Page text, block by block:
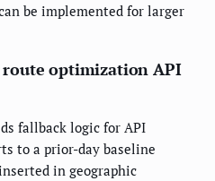
be implemented for larger
optimization API
fallback logic for API
to a prior-day baseline
in geographic